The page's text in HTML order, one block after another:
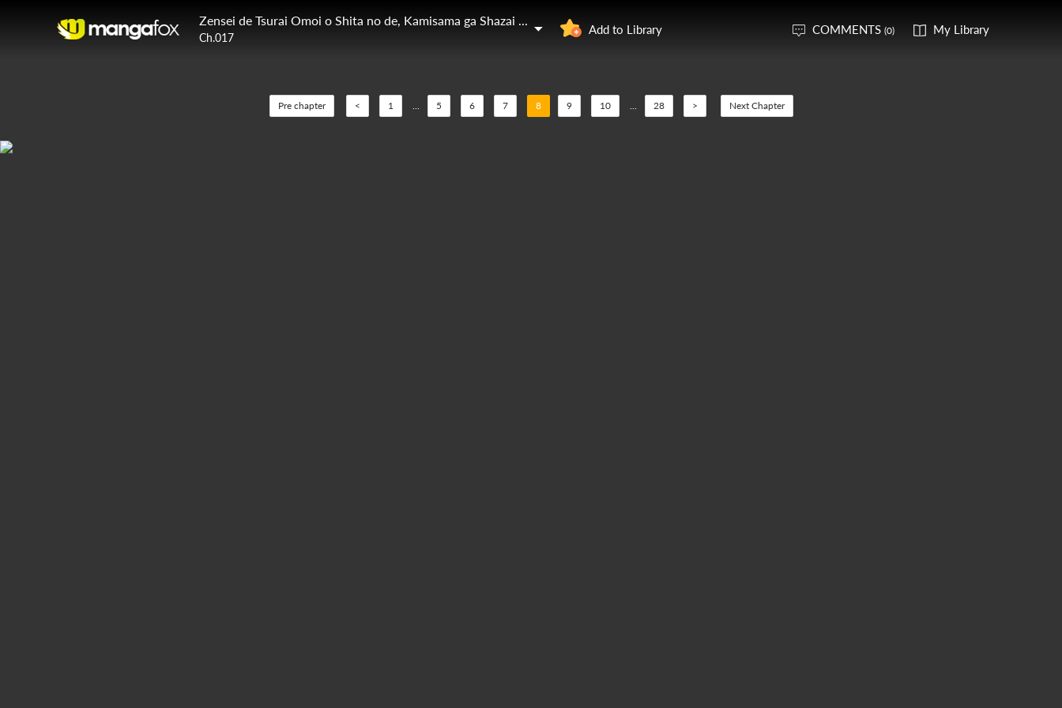
Zensei de Tsurai Omoi o Shita no de, Kamisama ga Shazai ni Kimashita
Ch.017
Add to Library COMMENTS (0) My Library
Pre chapter < 1 ... 5 6 7 8 9 10 ... 28 > Next Chapter